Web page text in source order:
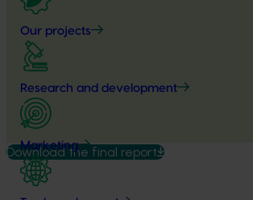
Our projects
Research and development
Marketing
Download the final report